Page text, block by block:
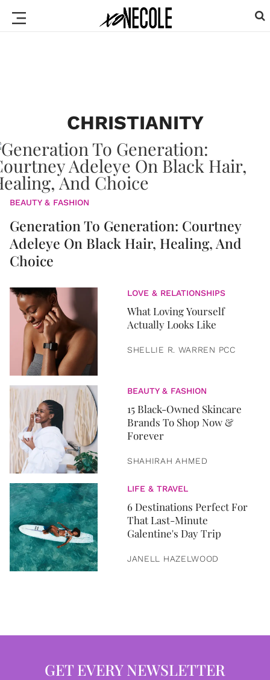
CHRISTIANITY
BEAUTY & FASHION
Generation To Generation: Courtney
Adeleye On Black Hair, Healing, And
Choice
LOVE & RELATIONSHIPS
What Loving Yourself
Actually Looks Like
SHELLIE R. WARREN PCC
BEAUTY & FASHION
15 Black-Owned Skincare
Brands To Shop Now &
Forever
SHAHIRAH AHMED
LIFE & TRAVEL
6 Destinations Perfect For
That Last-Minute
Galentine's Day Trip
JANELL HAZELWOOD
GET EVERY NEWSLETTER